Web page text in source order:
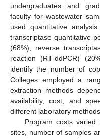
undergraduates and
faculty for wastewater
used quantitative
transcriptase quantitative
(68%), reverse
reaction (RT-ddPCR)
identify the number of
Colleges employed a
extraction methods
availability, cost, and
different laboratory
Program costs
sites, number of samples